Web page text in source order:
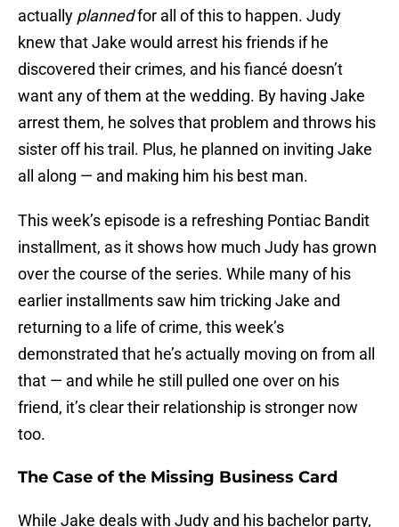
actually plannedfor all of this to happen. Judy
knew that Jake would arrest his friends if he
discovered their crimes, and his fiancé doesn’t
want any of them at the wedding. By having Jake
arrest them, he solves that problem and throws his
sister off his trail. Plus, he planned on inviting Jake
all along — and making him his best man.
This week’s episode is a refreshing Pontiac Bandit
installment, as it shows how much Judy has grown
over the course of the series. While many of his
earlier installments saw him tricking Jake and
returning to a life of crime, this week’s
demonstrated that he’s actually moving on from all
that — and while he still pulled one over on his
friend, it’s clear their relationship is stronger now
too.
The Case of the Missing Business Card
While Jake deals with Judy and his bachelor party,